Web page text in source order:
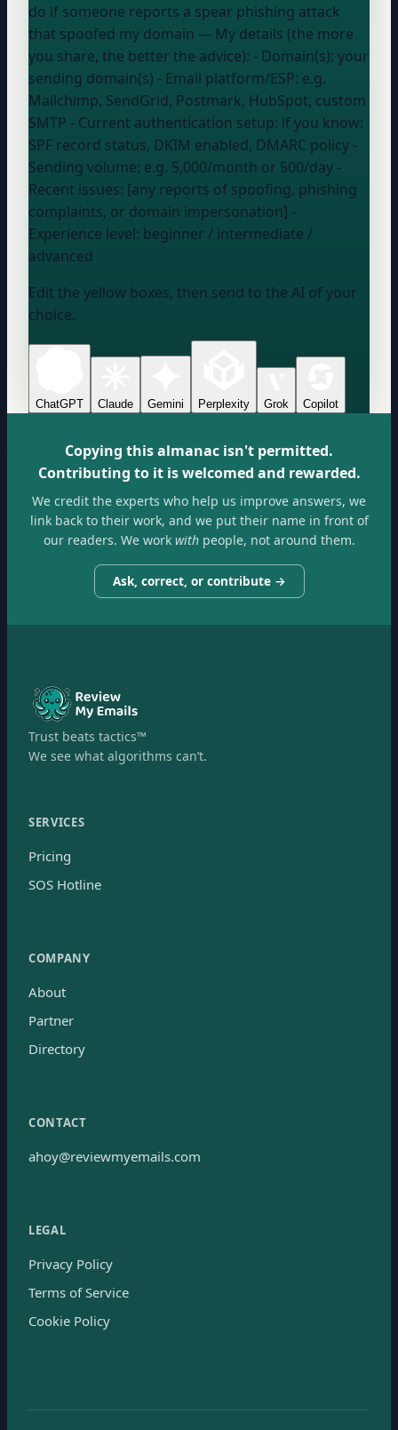
do if someone reports a spear phishing attack
that spoofed my domain --- My details (the more
you share, the better the advice): - Domain(s): your
sending domain(s) - Email platform/ESP: e.g.
Mailchimp, SendGrid, Postmark, HubSpot, custom
SMTP - Current authentication setup: if you know:
SPF record status, DKIM enabled, DMARC policy -
Sending volume: e.g. 5,000/month or 500/day -
Recent issues: [any reports of spoofing, phishing
complaints, or domain impersonation] -
Experience level: beginner / intermediate /
advanced
Edit the yellow boxes, then send to the AI of your
choice.
ChatGPT Claude Gemini Perplexity Grok Copilot
Copying this almanac isn't permitted.
Contributing to it is welcomed and rewarded.
We credit the experts who help us improve answers, we
link back to their work, and we put their name in front of
our readers. We workwithpeople, not around them.
Ask, correct, or contribute →
Trust beats tactics™
We see what algorithms can’t.
SERVICES
Pricing
SOS Hotline
COMPANY
About
Partner
Directory
CONTACT
ahoy@reviewmyemails.com
LEGAL
Privacy Policy
Terms of Service
Cookie Policy